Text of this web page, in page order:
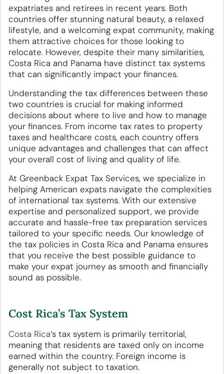
expatriates and retirees in recent years. Both
countries offer stunning natural beauty, a relaxed
lifestyle, and a welcoming expat community, making
them attractive choices for those looking to
relocate. However, despite their many similarities,
Costa Rica and Panama have distinct tax systems
that can significantly impact your finances.
Understanding the tax differences between these
two countries is crucial for making informed
decisions about where to live and how to manage
your finances. From income tax rates to property
taxes and healthcare costs, each country offers
unique advantages and challenges that can affect
your overall cost of living and quality of life.
At Greenback Expat Tax Services, we specialize in
helping American expats navigate the complexities
of international tax systems. With our extensive
expertise and personalized support, we provide
accurate and hassle-free tax preparation services
tailored to your specific needs. Our knowledge of
the tax policies in Costa Rica and Panama ensures
that you receive the best possible guidance to
make your expat journey as smooth and financially
sound as possible.
Cost Rica’s Tax System
Costa Rica‘s tax system is primarily territorial,
meaning that residents are taxed only on income
earned within the country. Foreign income is
generally not subject to taxation.